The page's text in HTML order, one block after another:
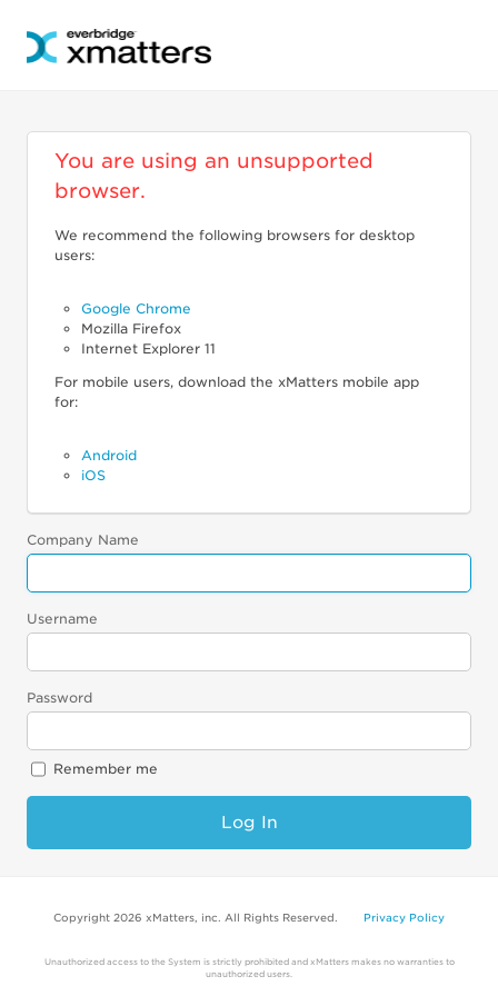
You are using an unsupported
browser.
We recommend the following browsers for desktop
users:
Google Chrome
Mozilla Firefox
Internet Explorer 11
For mobile users, download the xMatters mobile app
for:
Android
iOS
Company Name
Username
Password
Remember me
Log In
Copyright 2026 xMatters, inc. All Rights Reserved. Privacy Policy
Unauthorized access to the System is strictly prohibited and xMatters makes no warranties to
unauthorized users.